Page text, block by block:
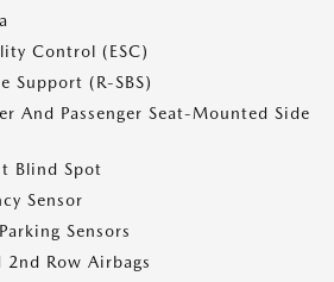
Control (ESC)
Support (R-SBS)
And Passenger Seat-Mounted Side
Blind Spot
Sensor
Sensors
Row Airbags